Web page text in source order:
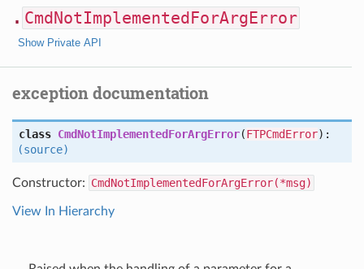
. CmdNotImplementedForArgError
Show Private API
exception documentation
class CmdNotImplementedForArgError(FTPCmdError):
(source)
Constructor: CmdNotImplementedForArgError(*msg)
View In Hierarchy